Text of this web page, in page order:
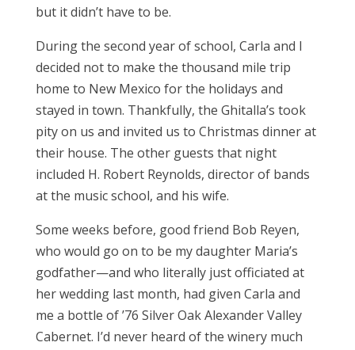
but it didn’t have to be.
During the second year of school, Carla and I
decided not to make the thousand mile trip
home to New Mexico for the holidays and
stayed in town. Thankfully, the Ghitalla’s took
pity on us and invited us to Christmas dinner at
their house. The other guests that night
included H. Robert Reynolds, director of bands
at the music school, and his wife.
Some weeks before, good friend Bob Reyen,
who would go on to be my daughter Maria’s
godfather—and who literally just officiated at
her wedding last month, had given Carla and
me a bottle of ’76 Silver Oak Alexander Valley
Cabernet. I’d never heard of the winery much